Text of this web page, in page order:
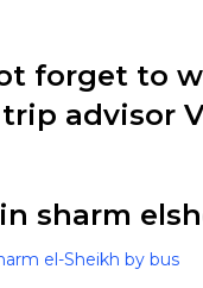
forget to
advisor
sharm
el-Sheikh by bus